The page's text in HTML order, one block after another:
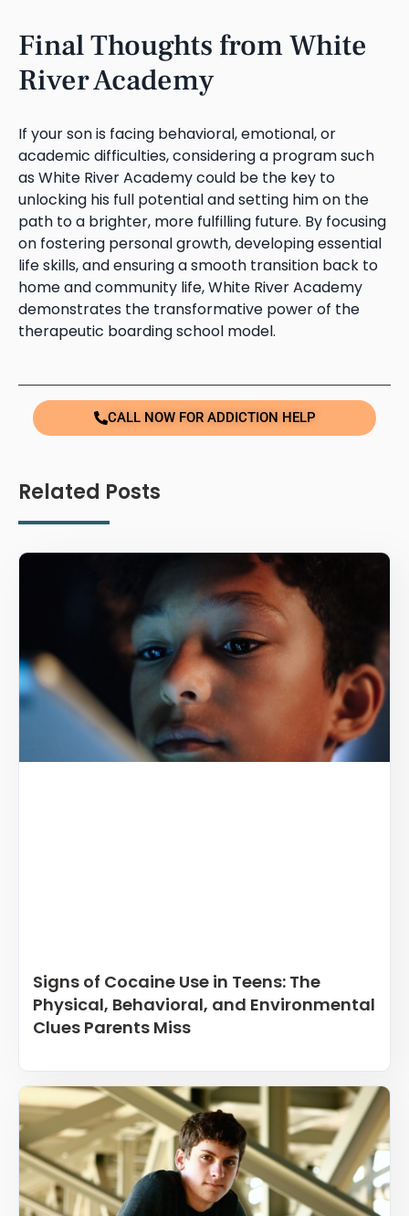
Final Thoughts from White
River Academy
If your son is facing behavioral, emotional, or
academic difficulties, considering a program such
as White River Academy could be the key to
unlocking his full potential and setting him on the
path to a brighter, more fulfilling future. By focusing
on fostering personal growth, developing essential
life skills, and ensuring a smooth transition back to
home and community life, White River Academy
demonstrates the transformative power of the
therapeutic boarding school model.
CALL NOW FOR ADDICTION HELP
Related Posts
Signs of Cocaine Use in Teens: The
Physical, Behavioral, and Environmental
Clues Parents Miss